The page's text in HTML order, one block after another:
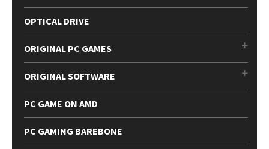
OPTICAL DRIVE
ORIGINAL PC GAMES
ORIGINAL SOFTWARE
PC GAME ON AMD
PC GAMING BAREBONE